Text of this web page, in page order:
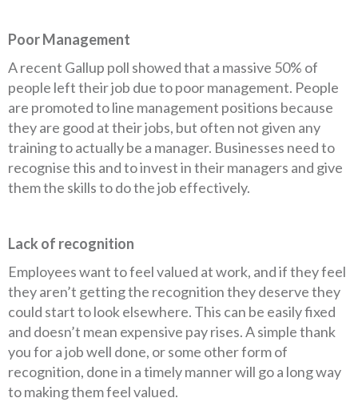
Poor Management
A recent Gallup poll showed that a massive 50% of
people left their job due to poor management. People
are promoted to line management positions because
they are good at their jobs, but often not given any
training to actually be a manager. Businesses need to
recognise this and to invest in their managers and give
them the skills to do the job effectively.
Lack of recognition
Employees want to feel valued at work, and if they feel
they aren’t getting the recognition they deserve they
could start to look elsewhere. This can be easily fixed
and doesn’t mean expensive pay rises. A simple thank
you for a job well done, or some other form of
recognition, done in a timely manner will go a long way
to making them feel valued.